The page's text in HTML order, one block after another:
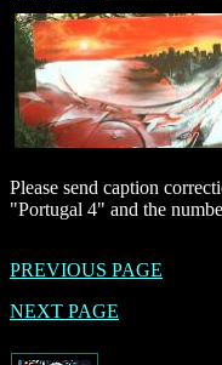
Please send caption
"Portugal 4" and the
PREVIOUS PAGE
NEXT PAGE